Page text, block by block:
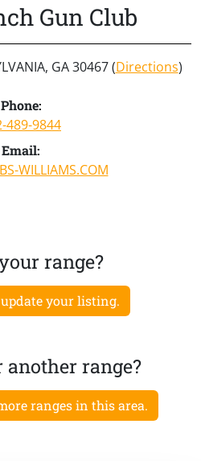
Gun Club
GA 30467 (Directions)
Phone:
489-9844
Email:
WILLIAMS.COM
range?
your listing.
range?
ranges in this area.